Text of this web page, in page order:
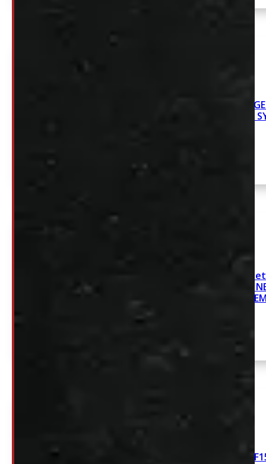
2019-2026
6.5′ NEW DECKED
2019-2026
GMC Sierra 5.8′
2015-2026 FORD